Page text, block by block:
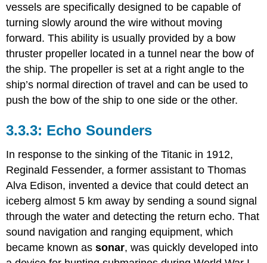
vessels are specifically designed to be capable of
turning slowly around the wire without moving
forward. This ability is usually provided by a bow
thruster propeller located in a tunnel near the bow of
the ship. The propeller is set at a right angle to the
ship’s normal direction of travel and can be used to
push the bow of the ship to one side or the other.
Echo Sounders
In response to the sinking of the Titanic in 1912,
Reginald Fessender, a former assistant to Thomas
Alva Edison, invented a device that could detect an
iceberg almost 5 km away by sending a sound signal
through the water and detecting the return echo. That
sound navigation and ranging equipment, which
became known assonar, was quickly developed into